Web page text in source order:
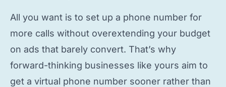
All you want is to set up a phone number for
more calls without overextending your budget
on ads that barely convert. That’s why
forward-thinking businesses like yours aim to
get a virtual phone number sooner rather than